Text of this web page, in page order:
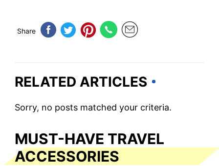
Share
RELATED ARTICLES
Sorry, no posts matched your criteria.
MUST-HAVE TRAVEL
ACCESSORIES